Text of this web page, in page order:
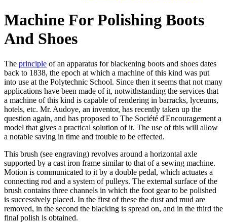
Machine For Polishing Boots
And Shoes
The principle of an apparatus for blackening boots and shoes dates
back to 1838, the epoch at which a machine of this kind was put
into use at the Polytechnic School. Since then it seems that not many
applications have been made of it, notwithstanding the services that
a machine of this kind is capable of rendering in barracks, lyceums,
hotels, etc. Mr. Audoye, an inventor, has recently taken up the
question again, and has proposed to The Société d'Encouragement a
model that gives a practical solution of it. The use of this will allow
a notable saving in time and trouble to be effected.
This brush (see engraving) revolves around a horizontal axle
supported by a cast iron frame similar to that of a sewing machine.
Motion is communicated to it by a double pedal, which actuates a
connecting rod and a system of pulleys. The external surface of the
brush contains three channels in which the foot gear to be polished
is successively placed. In the first of these the dust and mud are
removed, in the second the blacking is spread on, and in the third the
final polish is obtained.